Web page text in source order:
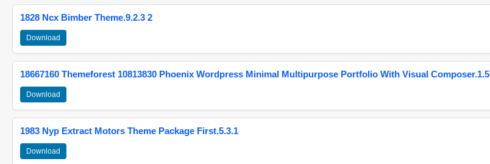
1828 Ncx Bimber Theme.9.2.3 2
Download
18667160 Themeforest 10813830 Phoenix Wordpress Minimal Multipurpose Portfolio With Visual Composer.1.5
Download
1983 Nyp Extract Motors Theme Package First.5.3.1
Download